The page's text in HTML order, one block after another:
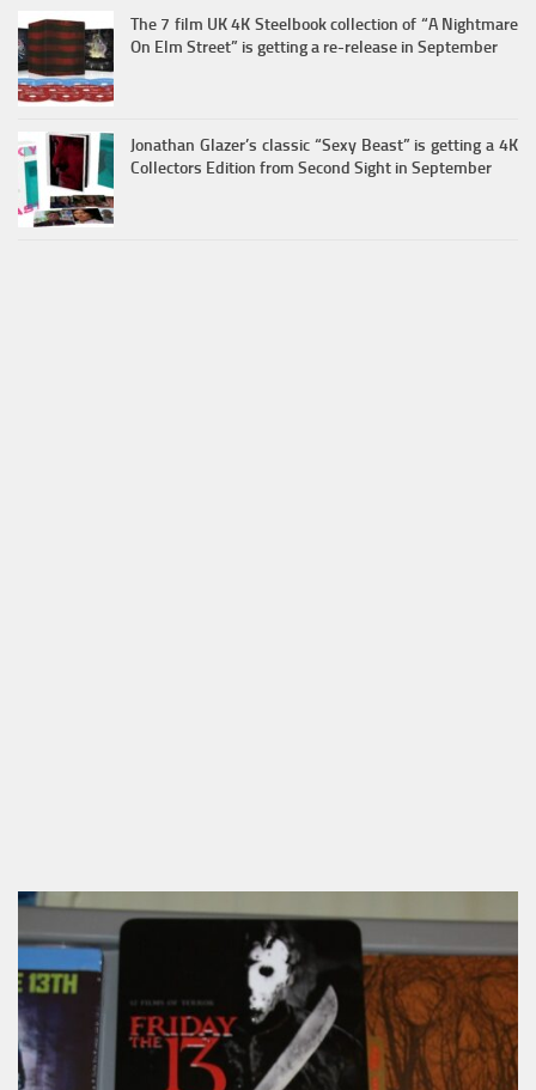
The 7 film UK 4K Steelbook collection of “A Nightmare
On Elm Street” is getting a re-release in September
Jonathan Glazer’s classic “Sexy Beast” is getting a 4K
Collectors Edition from Second Sight in September